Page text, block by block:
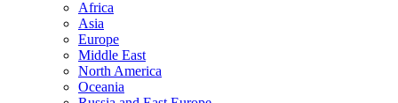
Africa
Asia
Europe
Middle East
North America
Oceania